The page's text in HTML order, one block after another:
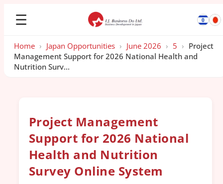
☰
Home › Japan Opportunities › June 2026 › 5 › Project
Management Support for 2026 National Health and
Nutrition Surv...
Project Management
Support for 2026 National
Health and Nutrition
Survey Online System